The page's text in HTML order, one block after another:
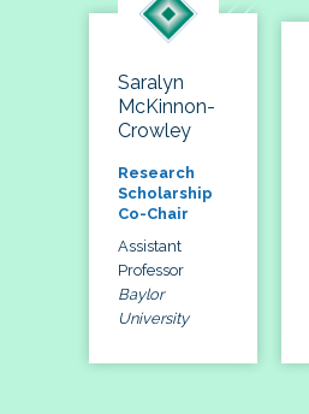
Saralyn
McKinnon-
Crowley
Research
Scholarship
Co-Chair
Assistant
Professor
Baylor
University